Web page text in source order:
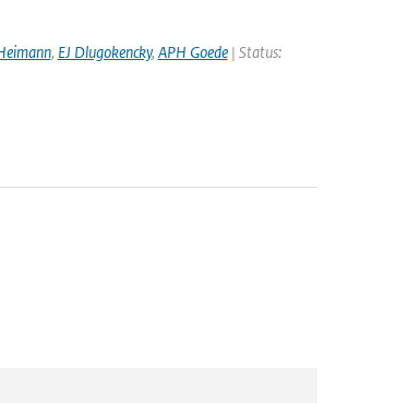
, EJ Dlugokencky, APH Goede| Status: